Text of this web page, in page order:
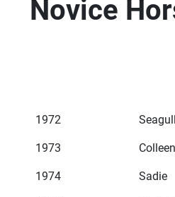
Novice
1972 Seagull
1973 Colleen
1974 Sadie